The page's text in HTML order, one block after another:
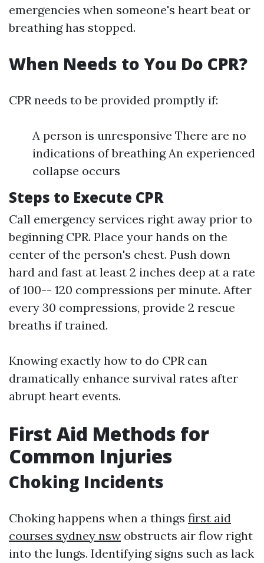
emergencies when someone's heart beat or
breathing has stopped.
When Needs to You Do CPR?
CPR needs to be provided promptly if:
A person is unresponsive There are no
indications of breathing An experienced
collapse occurs
Steps to Execute CPR
Call emergency services right away prior to
beginning CPR. Place your hands on the
center of the person's chest. Push down
hard and fast at least 2 inches deep at a rate
of 100-- 120 compressions per minute. After
every 30 compressions, provide 2 rescue
breaths if trained.
Knowing exactly how to do CPR can
dramatically enhance survival rates after
abrupt heart events.
First Aid Methods for
Common Injuries
Choking Incidents
Choking happens when a things first aid
courses sydney nsw obstructs air flow right
into the lungs. Identifying signs such as lack